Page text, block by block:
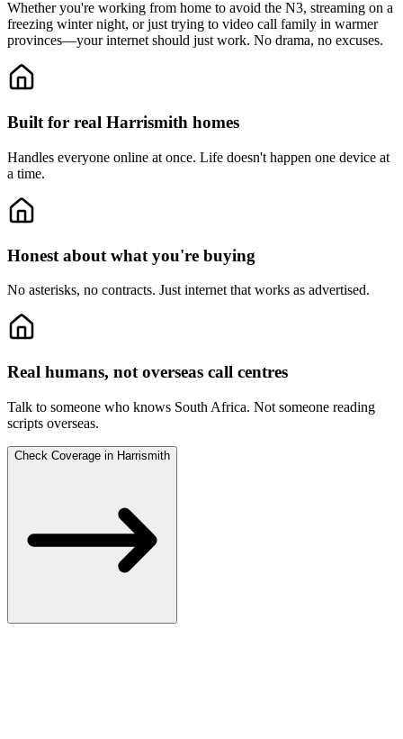
Whether you're working from home to avoid the N3, streaming on a
freezing winter night, or just trying to video call family in warmer
provinces—your internet should just work. No drama, no excuses.
Built for real Harrismith homes
Handles everyone online at once. Life doesn't happen one device at
a time.
Honest about what you're buying
No asterisks, no contracts. Just internet that works as advertised.
Real humans, not overseas call centres
Talk to someone who knows South Africa. Not someone reading
scripts overseas.
Check Coverage in Harrismith